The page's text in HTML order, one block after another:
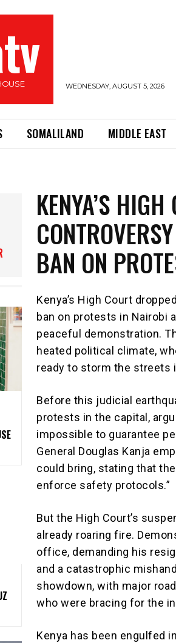
WEDNESDAY, AUGUST 5, 2026
SOMALILAND MIDDLE EAST
KENYA’S
BAN ON
Kenya’s High Court
ban on protests in Nairobi
peaceful demonstration.
heated political climate,
ready to storm the streets
Before this judicial
protests in the capital,
impossible to guarantee
General Douglas Kanja
could bring, stating that
enforce safety protocols.”
But the High Court’s
already roaring fire.
office, demanding his
and a catastrophic
showdown, with major
who were bracing for the
Kenya has been engulfed